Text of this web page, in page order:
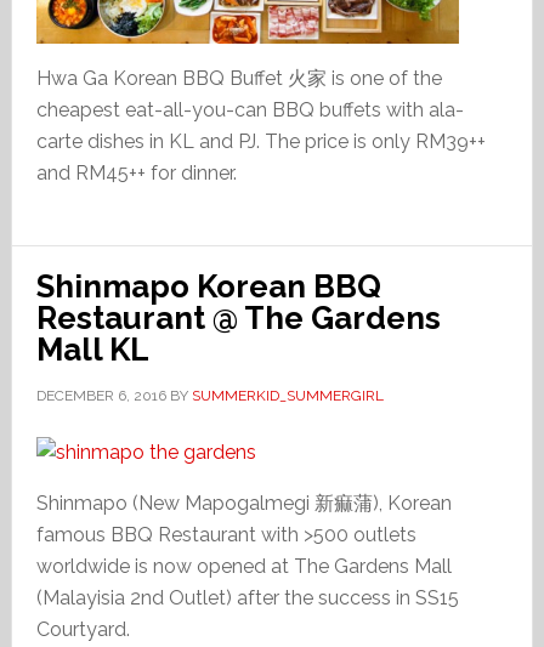
Hwa Ga Korean BBQ Buffet 火家 is one of the
cheapest eat-all-you-can BBQ buffets with ala-
carte dishes in KL and PJ. The price is only RM39++
and RM45++ for dinner.
Shinmapo Korean BBQ
Restaurant @ The Gardens
Mall KL
DECEMBER 6, 2016BY SUMMERKID_SUMMERGIRL
Shinmapo (New Mapogalmegi 新痲蒲), Korean
famous BBQ Restaurant with >500 outlets
worldwide is now opened at The Gardens Mall
(Malayisia 2nd Outlet) after the success in SS15
Courtyard.